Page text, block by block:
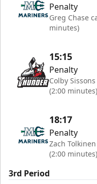
Penalty
Greg Chase
minutes)
15:15
Penalty
Colby
(2:00 minutes)
18:17
Penalty
Zach
(2:00 minutes)
3rd Period